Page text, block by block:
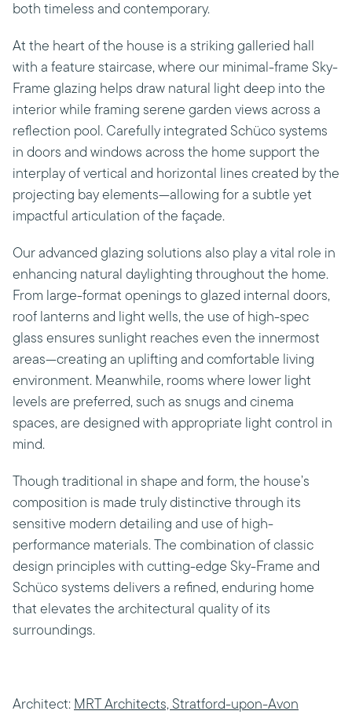
both timeless and contemporary.
At the heart of the house is a striking galleried hall
with a feature staircase, where our minimal-frame Sky-
Frame glazing helps draw natural light deep into the
interior while framing serene garden views across a
reflection pool. Carefully integrated Schüco systems
in doors and windows across the home support the
interplay of vertical and horizontal lines created by the
projecting bay elements—allowing for a subtle yet
impactful articulation of the façade.
Our advanced glazing solutions also play a vital role in
enhancing natural daylighting throughout the home.
From large-format openings to glazed internal doors,
roof lanterns and light wells, the use of high-spec
glass ensures sunlight reaches even the innermost
areas—creating an uplifting and comfortable living
environment. Meanwhile, rooms where lower light
levels are preferred, such as snugs and cinema
spaces, are designed with appropriate light control in
mind.
Though traditional in shape and form, the house’s
composition is made truly distinctive through its
sensitive modern detailing and use of high-
performance materials. The combination of classic
design principles with cutting-edge Sky-Frame and
Schüco systems delivers a refined, enduring home
that elevates the architectural quality of its
surroundings.
Architect: MRT Architects, Stratford-upon-Avon